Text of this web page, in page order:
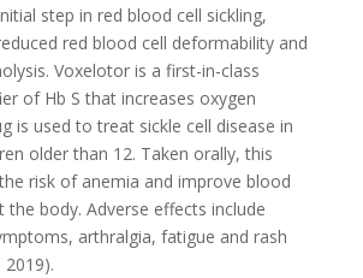
step in red blood cell sickling,
red blood cell deformability and
Voxelotor is a first-in-class
of Hb S that increases oxygen
is used to treat sickle cell disease in
older than 12. Taken orally, this
risk of anemia and improve blood
body. Adverse effects include
arthralgia, fatigue and rash
2019).